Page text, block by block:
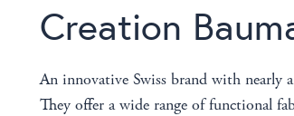
Creation
An innovative Swiss brand with nearly
They offer a wide range of functional